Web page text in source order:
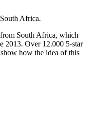
Africa.
South Africa, which
2013. Over 12.000 5-star
how the idea of this